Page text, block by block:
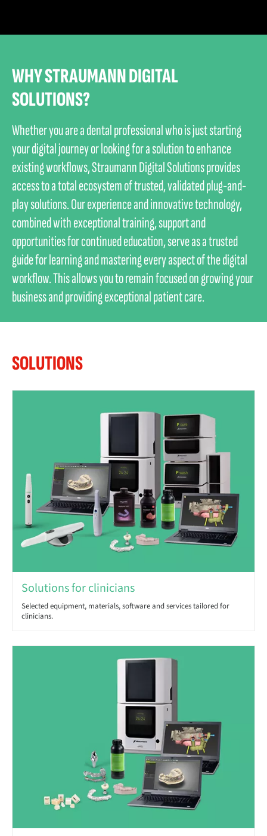
WHY STRAUMANN DIGITAL
SOLUTIONS?
Whether you are a dental professional who is just starting
your digital journey or looking for a solution to enhance
existing workflows, Straumann Digital Solutions provides
access to a total ecosystem of trusted, validated plug-and-
play solutions. Our experience and innovative technology,
combined with exceptional training, support and
opportunities for continued education, serve as a trusted
guide for learning and mastering every aspect of the digital
workflow. This allows you to remain focused on growing your
business and providing exceptional patient care.
SOLUTIONS
Solutions for clinicians
Selected equipment, materials, software and services tailored for
clinicians.